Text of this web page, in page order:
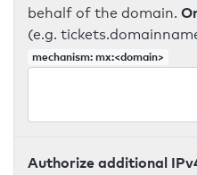
behalf of the domain.
(e.g.
mechanism: mx:<domain>
Authorize additional